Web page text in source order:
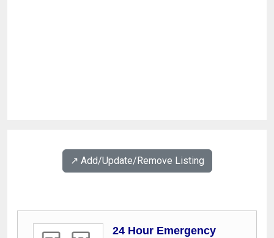
↗️ Add/Update/Remove Listing
24 Hour Emergency